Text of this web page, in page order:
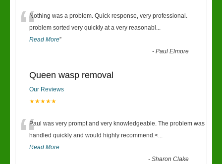
“Nothing was a problem. Quick response, very professional.
problem sorted very quickly at a very reasonabl ...
Read More”
-Paul Elmore
Queen wasp removal
Our Reviews
★★★★★
“Paul was very prompt and very knowledgeable. The problem was
handled quickly and would highly recommend.<...
Read More
-Sharon Clake